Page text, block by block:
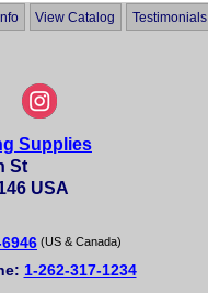
View Catalog Testimonials
Supplies
St
USA
(US & Canada)
1-262-317-1234